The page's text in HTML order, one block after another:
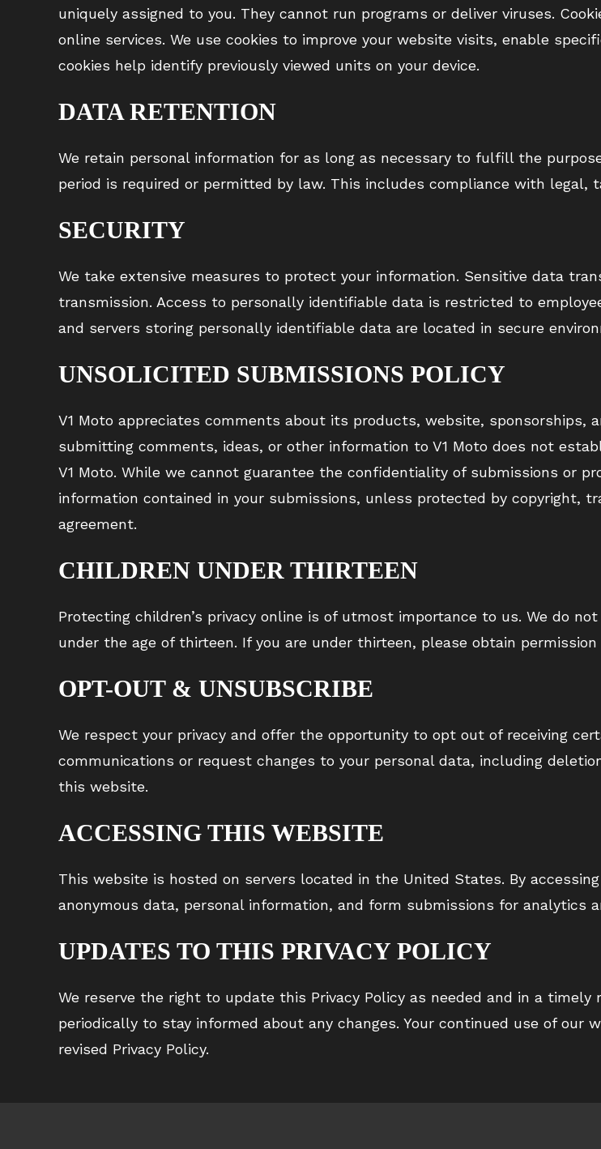
uniquely assigned to you. They cannot run programs or deliver viruses.
online services. We use cookies to improve your website visits, enable
cookies help identify previously viewed units on your device.
DATA RETENTION
We retain personal information for as long as necessary to fulfill the
period is required or permitted by law. This includes compliance with legal,
SECURITY
We take extensive measures to protect your information. Sensitive data
transmission. Access to personally identifiable data is restricted to
and servers storing personally identifiable data are located in secure
UNSOLICITED SUBMISSIONS POLICY
V1 Moto appreciates comments about its products, website, sponsorships,
submitting comments, ideas, or other information to V1 Moto does not
V1 Moto. While we cannot guarantee the confidentiality of submissions or
information contained in your submissions, unless protected by copyright,
agreement.
CHILDREN UNDER THIRTEEN
Protecting children’s privacy online is of utmost importance to us. We do
under the age of thirteen. If you are under thirteen, please obtain
OPT-OUT & UNSUBSCRIBE
We respect your privacy and offer the opportunity to opt out of receiving
communications or request changes to your personal data, including
this website.
ACCESSING THIS WEBSITE
This website is hosted on servers located in the United States. By
anonymous data, personal information, and form submissions for analytics
UPDATES TO THIS PRIVACY POLICY
We reserve the right to update this Privacy Policy as needed and in a timely
periodically to stay informed about any changes. Your continued use of
revised Privacy Policy.